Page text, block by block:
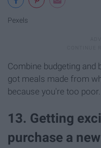
Pexels
Combine budgeting and
got meals made from
because you're too poor.
13. Getting
purchase a